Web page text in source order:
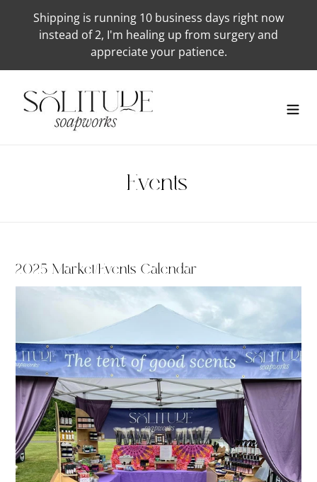
Shipping is running 10 business days right now
instead of 2, I'm healing up from surgery and
appreciate your patience.
Events
2025 Market/Events Calendar